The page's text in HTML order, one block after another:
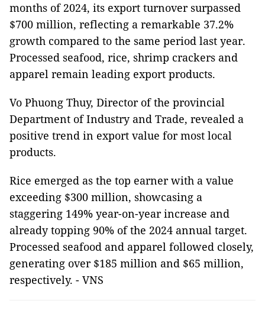
months of 2024, its export turnover surpassed
$700 million, reflecting a remarkable 37.2%
growth compared to the same period last year.
Processed seafood, rice, shrimp crackers and
apparel remain leading export products.
Vo Phuong Thuy, Director of the provincial
Department of Industry and Trade, revealed a
positive trend in export value for most local
products.
Rice emerged as the top earner with a value
exceeding $300 million, showcasing a
staggering 149% year-on-year increase and
already topping 90% of the 2024 annual target.
Processed seafood and apparel followed closely,
generating over $185 million and $65 million,
respectively. - VNS